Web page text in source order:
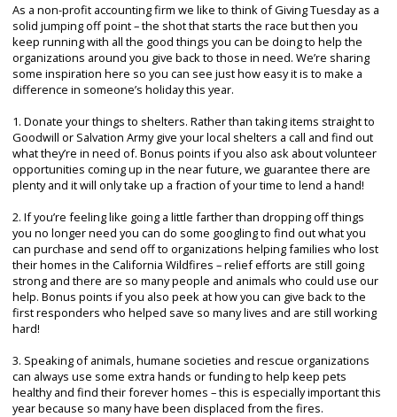
As a non-profit accounting firm we like to think of Giving Tuesday as a
solid jumping off point – the shot that starts the race but then you
keep running with all the good things you can be doing to help the
organizations around you give back to those in need. We’re sharing
some inspiration here so you can see just how easy it is to make a
difference in someone’s holiday this year.
1. Donate your things to shelters. Rather than taking items straight to
Goodwill or Salvation Army give your local shelters a call and find out
what they’re in need of. Bonus points if you also ask about volunteer
opportunities coming up in the near future, we guarantee there are
plenty and it will only take up a fraction of your time to lend a hand!
2. If you’re feeling like going a little farther than dropping off things
you no longer need you can do some googling to find out what you
can purchase and send off to organizations helping families who lost
their homes in the California Wildfires – relief efforts are still going
strong and there are so many people and animals who could use our
help. Bonus points if you also peek at how you can give back to the
first responders who helped save so many lives and are still working
hard!
3. Speaking of animals, humane societies and rescue organizations
can always use some extra hands or funding to help keep pets
healthy and find their forever homes – this is especially important this
year because so many have been displaced from the fires.